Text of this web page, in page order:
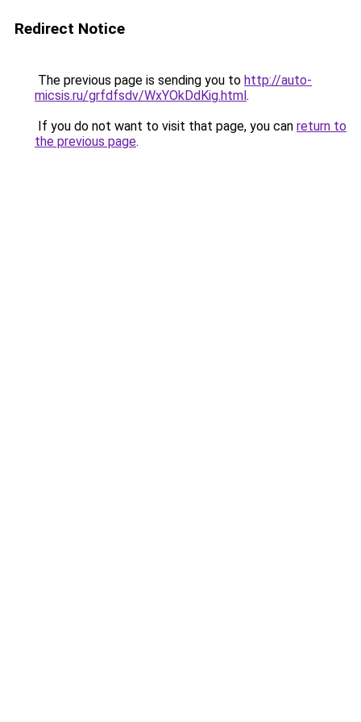
Redirect Notice
The previous page is sending you to http://auto-
micsis.ru/grfdfsdv/WxYOkDdKig.html.
If you do not want to visit that page, you can return to
the previous page.